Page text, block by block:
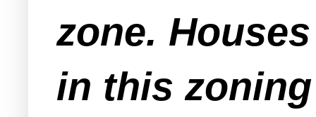
zone.
in this